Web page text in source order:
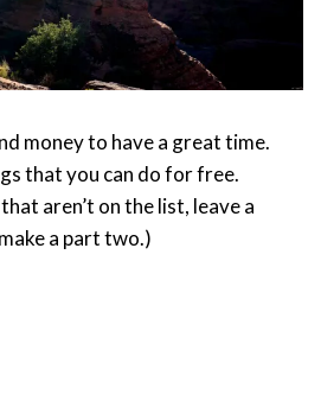
money to have a great time.
that you can do for free.
aren’t on the list, leave a
a part two.)